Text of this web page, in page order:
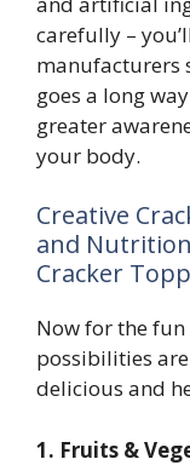
carefully –
manufacturers
goes a long
greater
your body.
Creative
and
Cracker
Now for the
possibilities are
delicious and
1. Fruits &